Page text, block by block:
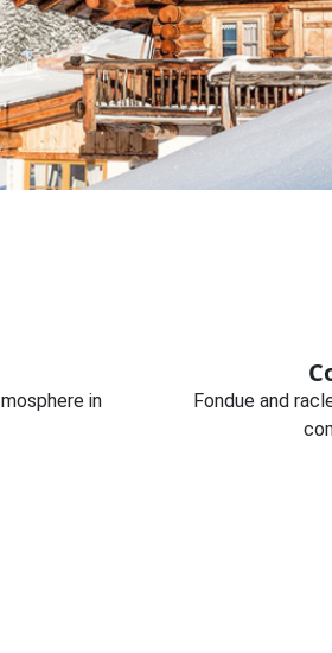
beautifully decorated
in
Fondue and